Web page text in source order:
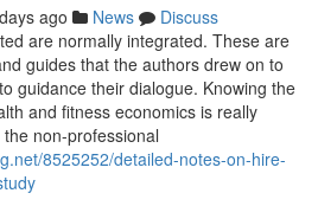
ago News
Discuss
are normally integrated. These are
guides that the authors drew on to
guidance their dialogue. Knowing the
and fitness economics is really
non-professional
8525252/detailed-notes-on-hire-